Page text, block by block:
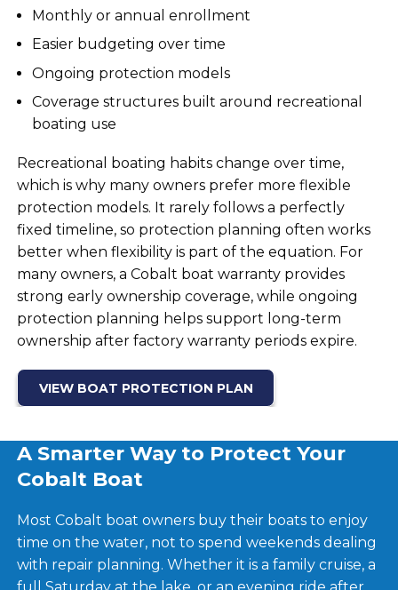
Monthly or annual enrollment
Easier budgeting over time
Ongoing protection models
Coverage structures built around recreational
boating use
Recreational boating habits change over time,
which is why many owners prefer more flexible
protection models. It rarely follows a perfectly
fixed timeline, so protection planning often works
better when flexibility is part of the equation. For
many owners, a Cobalt boat warranty provides
strong early ownership coverage, while ongoing
protection planning helps support long-term
ownership after factory warranty periods expire.
VIEW BOAT PROTECTION PLAN
A Smarter Way to Protect Your
Cobalt Boat
Most Cobalt boat owners buy their boats to enjoy
time on the water, not to spend weekends dealing
with repair planning. Whether it is a family cruise, a
full Saturday at the lake, or an evening ride after